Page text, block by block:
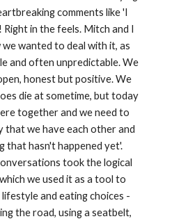
comments like 'I
in the feels. Mitch and I
wanted to deal with it, as
and often unpredictable. We
honest but positive. We
die at sometime, but today
together and we need to
that we have each other and
that hasn't happened yet'.
took the logical
we used it as a tool to
and eating choices -
the road, using a seatbelt,